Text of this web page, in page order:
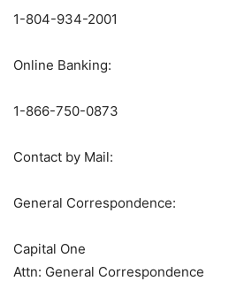
1-804-934-2001
Online Banking:
1-866-750-0873
Contact by Mail:
General Correspondence:
Capital One
Attn: General Correspondence